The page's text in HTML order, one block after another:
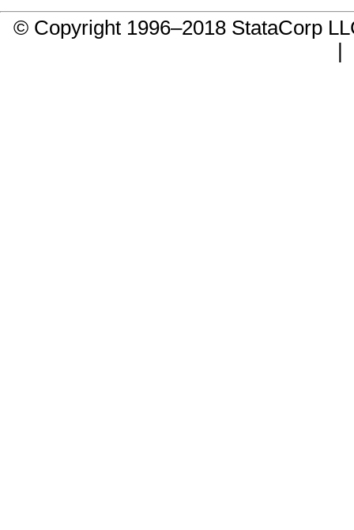
© Copyright 1996–2018 StataCorp